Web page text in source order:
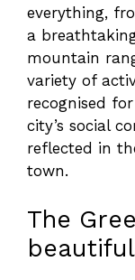
everything,
a
mountain
variety of
recognised
city’s social
reflected in
town.
The